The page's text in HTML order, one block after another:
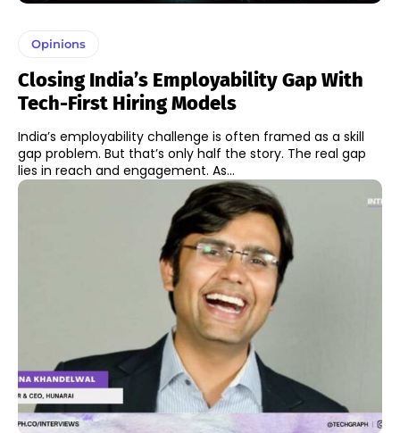
Opinions
Closing India’s Employability Gap With
Tech-First Hiring Models
India’s employability challenge is often framed as a skill
gap problem. But that’s only half the story. The real gap
lies in reach and engagement. As...